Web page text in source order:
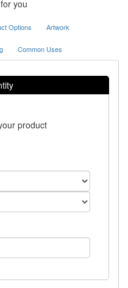
you
Options Artwork
Common Uses
product